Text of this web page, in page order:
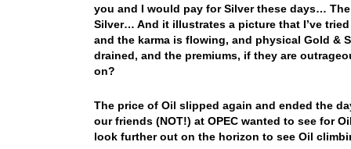
you and I would pay for Silver these days…
Silver… And it illustrates a picture that I’ve
and the karma is flowing, and physical Gold &
drained, and the premiums, if they are
on?
The price of Oil slipped again and ended the
our friends (NOT!) at OPEC wanted to see for
look further out on the horizon to see Oil